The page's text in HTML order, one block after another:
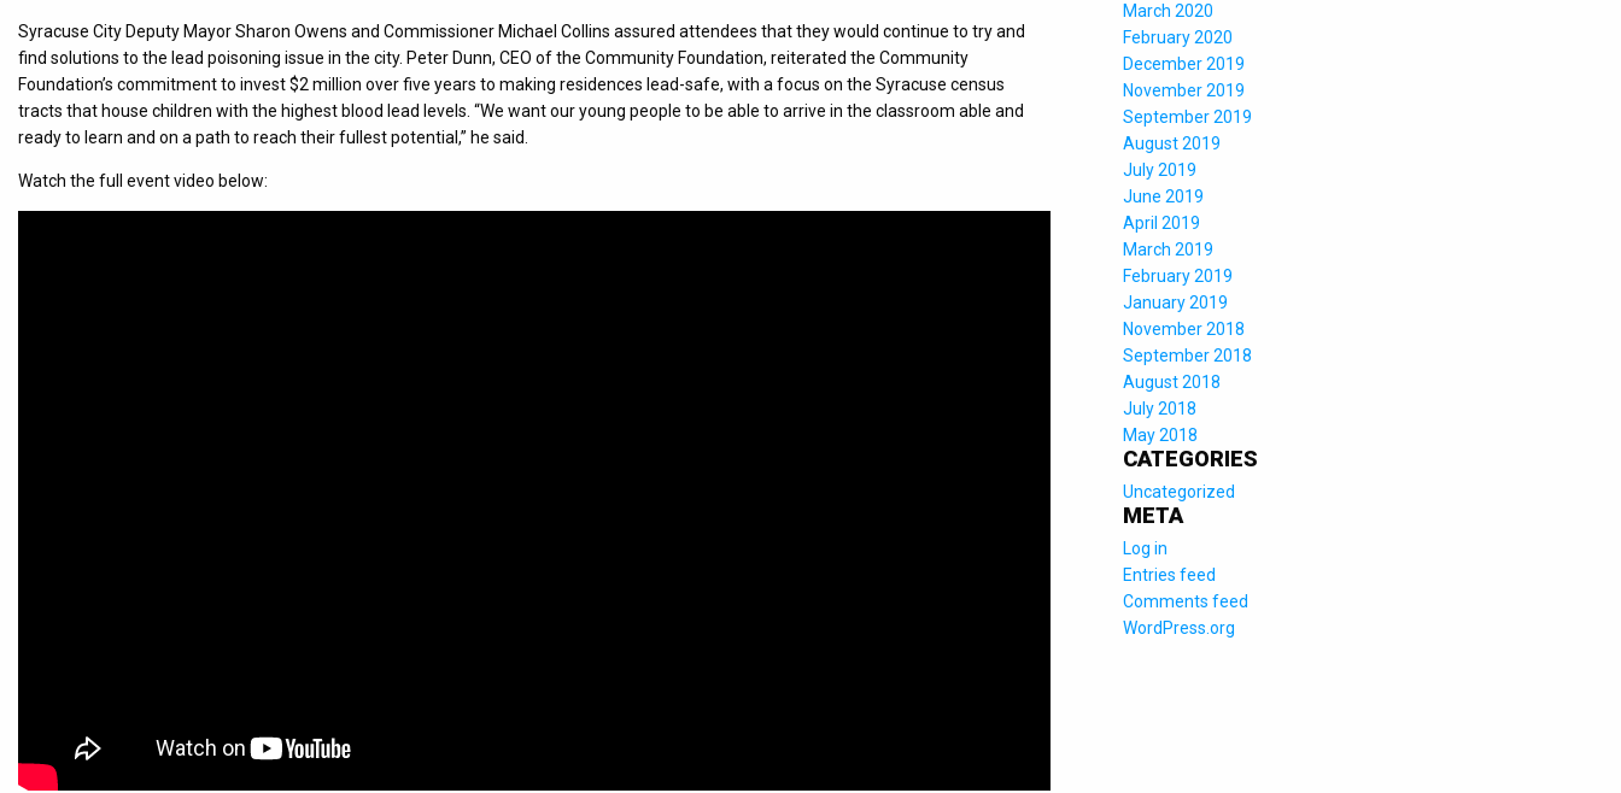
Syracuse City Deputy Mayor Sharon Owens and Commissioner Michael Collins assured attendees that they would continue to try and
find solutions to the lead poisoning issue in the city. Peter Dunn, CEO of the Community Foundation, reiterated the Community
Foundation’s commitment to invest $2 million over five years to making residences lead-safe, with a focus on the Syracuse census
tracts that house children with the highest blood lead levels. “We want our young people to be able to arrive in the classroom able and
ready to learn and on a path to reach their fullest potential,” he said.
Watch the full event video below:
March 2020
February 2020
December 2019
November 2019
September 2019
August 2019
July 2019
June 2019
April 2019
March 2019
February 2019
January 2019
November 2018
September 2018
August 2018
July 2018
May 2018
CATEGORIES
Uncategorized
META
Log in
Entries feed
Comments feed
WordPress.org